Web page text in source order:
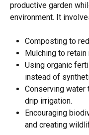
productive garden
environment. It
Composting to
Mulching to
Using organic
instead of
Conserving water
drip irrigation.
Encouraging
and creating